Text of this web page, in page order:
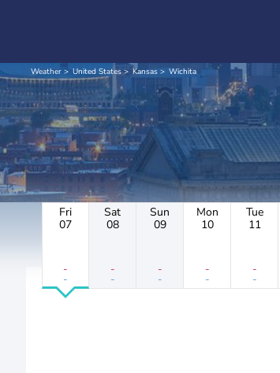
Weather United States Kansas Wichita
Fri
07
-
-
Sat
08
-
-
Sun
09
-
-
Mon
10
-
-
Tue
11
-
-